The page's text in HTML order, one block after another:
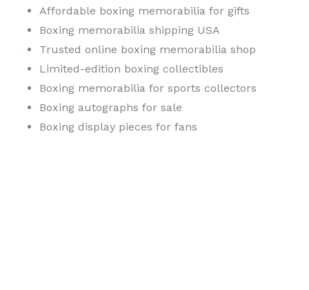
Affordable boxing memorabilia for gifts
Boxing memorabilia shipping USA
Trusted online boxing memorabilia shop
Limited-edition boxing collectibles
Boxing memorabilia for sports collectors
Boxing autographs for sale
Boxing display pieces for fans